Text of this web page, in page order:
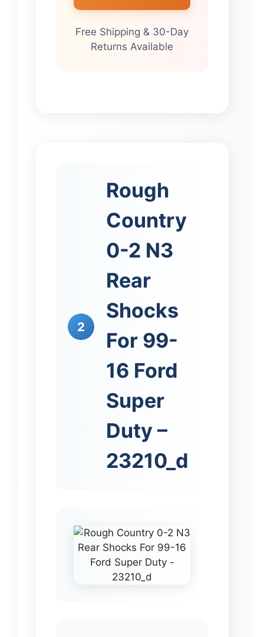
Free Shipping & 30-Day
Returns Available
2
Rough
Country
0-2 N3
Rear
Shocks
For 99-
16 Ford
Super
Duty –
23210_d